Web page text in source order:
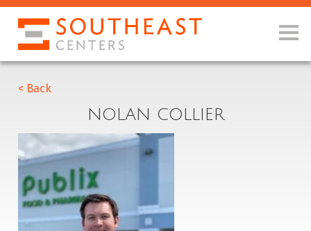
< Back
NOLAN COLLIER